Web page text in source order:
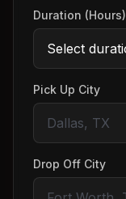
Duration (Hours)
Pick Up City
Drop Off City